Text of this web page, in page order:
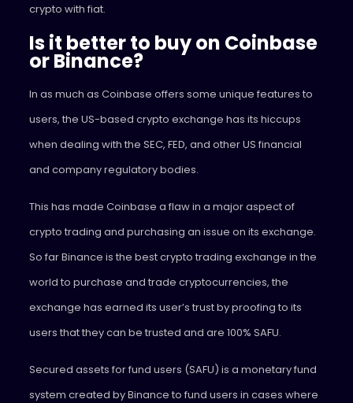
crypto with fiat.
Is it better to buy on Coinbase
or Binance?
In as much as Coinbase offers some unique features to
users, the US-based crypto exchange has its hiccups
when dealing with the SEC, FED, and other US financial
and company regulatory bodies.
This has made Coinbase a flaw in a major aspect of
crypto trading and purchasing an issue on its exchange.
So far Binance is the best crypto trading exchange in the
world to purchase and trade cryptocurrencies, the
exchange has earned its user’s trust by proofing to its
users that they can be trusted and are 100% SAFU.
Secured assets for fund users (SAFU) is a monetary fund
system created by Binance to fund users in cases where